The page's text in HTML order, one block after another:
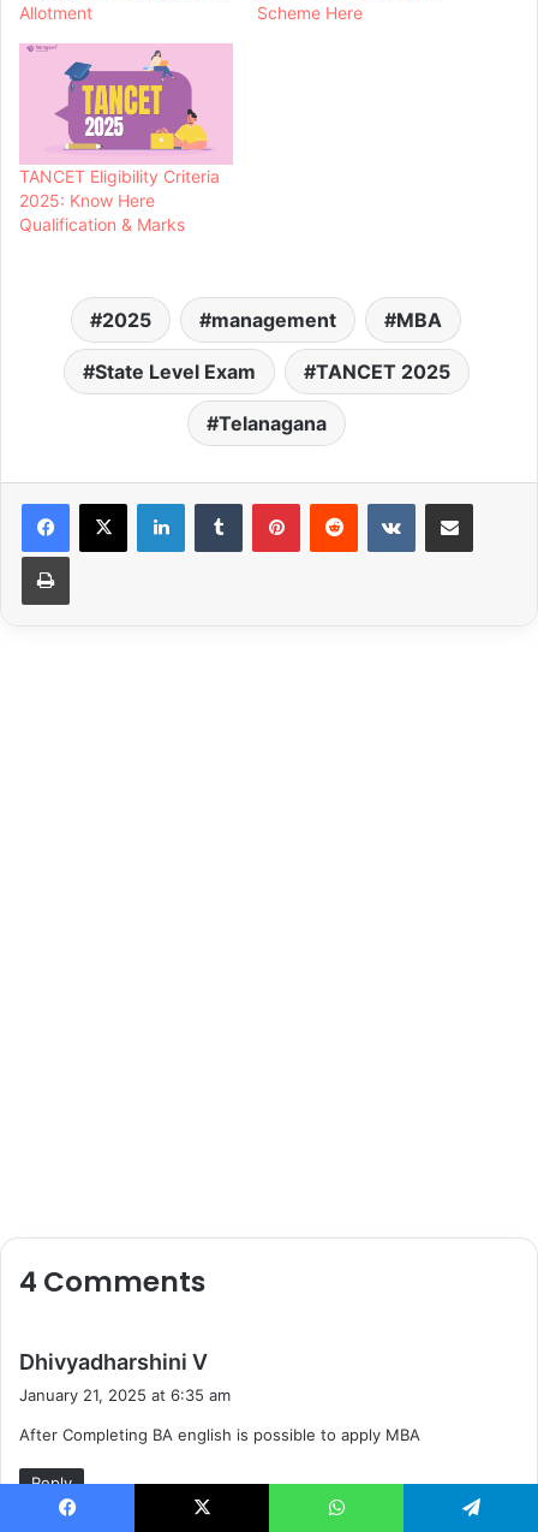
Allotment
Scheme Here
TANCET Eligibility Criteria
2025: Know Here
Qualification & Marks
2025 management MBA
State Level Exam TANCET 2025
Telanagana
LinkedInTumblr PinterestReddit VKontakteShare via Email
Print
4 Comments
Dhivyadharshini V
s
January 21, 2025 at 6:35 am
After Completing BA english is possible to apply MBA
Reply